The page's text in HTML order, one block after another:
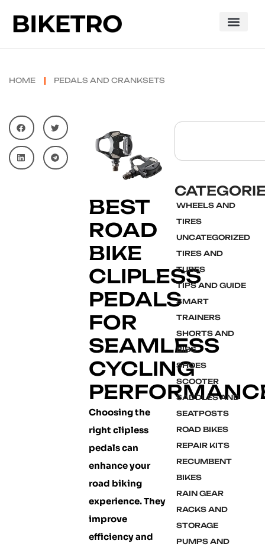
HOME PEDALS AND CRANKSETS
BEST
ROAD
BIKE
CLIPLESS
PEDALS
FOR
SEAMLESS
CYCLING
Choosing the
right clipless
pedals can
enhance your
road biking
experience. They
improve
efficiency and
WHEELS AND
TIRES
UNCATEGORIZED
TIRES AND
TUBES
TIPS AND GUIDE
SMART
TRAINERS
SHORTS AND
BIBS
SHOES
SCOOTER
SADDLES AND
SEATPOSTS
ROAD BIKES
REPAIR KITS
RECUMBENT
BIKES
RAIN GEAR
RACKS AND
STORAGE
PUMPS AND